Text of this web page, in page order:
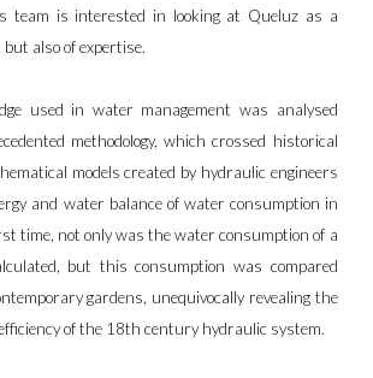
team is interested in looking at Queluz as a
also of expertise.
used in water management was analysed
methodology, which crossed historical
models created by hydraulic engineers
and water balance of water consumption in
time, not only was the water consumption of a
but this consumption was compared
gardens, unequivocally revealing the
of the 18th century hydraulic system.